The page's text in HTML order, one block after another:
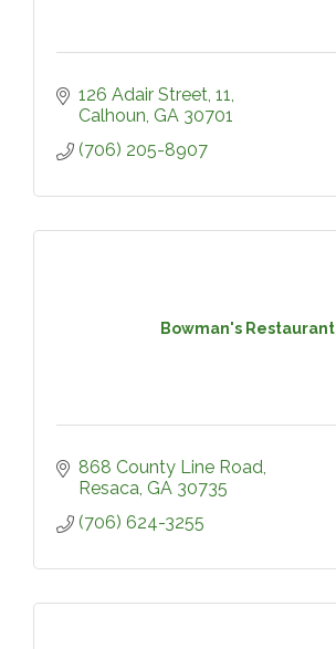
126 Adair Street 11
Calhoun GA 30701
(706) 205-8907
Bowman's Restaurant
868 County Line Road
Resaca GA 30735
(706) 624-3255